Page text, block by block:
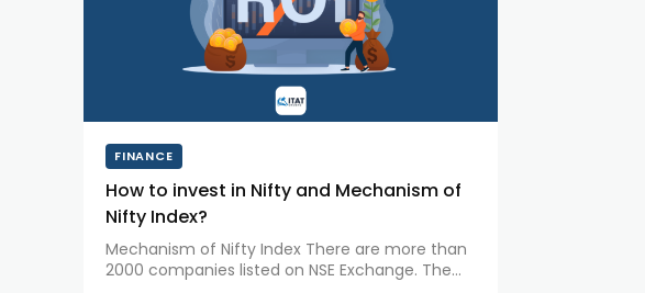
FINANCE
How to invest in Nifty and Mechanism of
Nifty Index?
Mechanism of Nifty Index There are more than
2000 companies listed on NSE Exchange. The